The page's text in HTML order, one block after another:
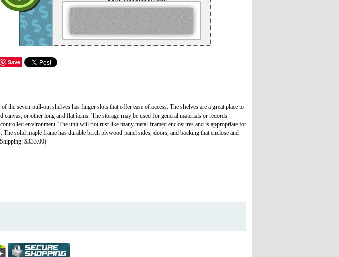
Save
the seven pull-out shelves has finger slots that offer ease of access. The shelves are a great place to
or other long and flat items. The storage may be used for general materials or records
environment. The unit will not rust like many metal-framed enclosures and is appropriate for
solid maple frame has durable birch plywood panel sides, doors, and backing that enclose and
$333.00)